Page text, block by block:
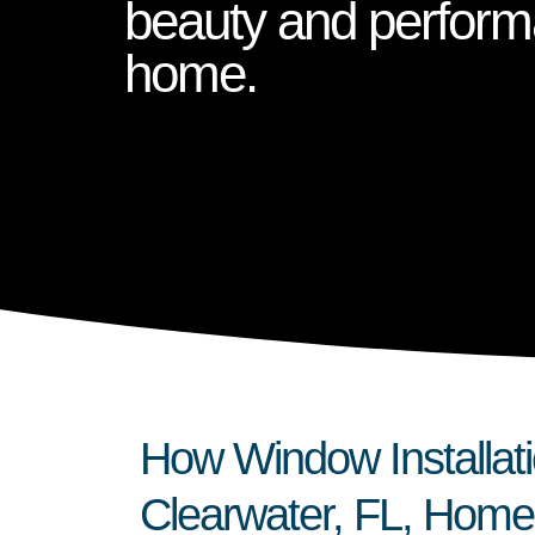
beauty and
home.
How Window
Clearwater, FL,